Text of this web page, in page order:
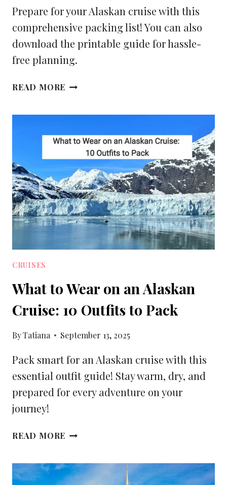
Prepare for your Alaskan cruise with this
comprehensive packing list! You can also
download the printable guide for hassle-
free planning.
READ MORE YOUR
LIST
(PDF
CHECKLIST
INSIDE)
CRUISES
What to Wear on an Alaskan
Cruise: 10 Outfits to Pack
ByTatiana September 13, 2025
Pack smart for an Alaskan cruise with this
essential outfit guide! Stay warm, dry, and
prepared for every adventure on your
journey!
READ MORE WHAT
ON